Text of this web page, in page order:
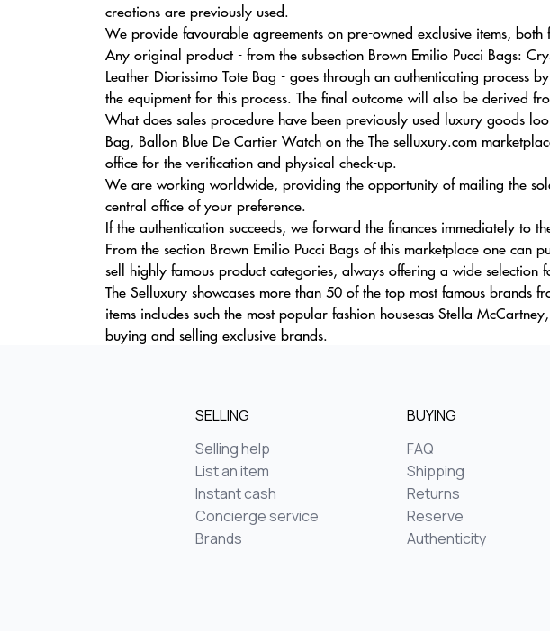
creations are previously used.
We provide favourable agreements on pre-owned exclusive items,
Any original product - from the subsection Brown Emilio Pucci Bags:
Leather Diorissimo Tote Bag - goes through an authenticating process
the equipment for this process. The final outcome will also be derived
What does sales procedure have been previously used luxury goods
Bag, Ballon Blue De Cartier Watch on the The selluxury.com
office for the verification and physical check-up.
We are working worldwide, providing the opportunity of mailing the
central office of your preference.
If the authentication succeeds, we forward the finances immediately to
From the section Brown Emilio Pucci Bags of this marketplace one can
sell highly famous product categories, always offering a wide selection
The Selluxury showcases more than 50 of the top most famous
items includes such the most popular fashion housesas Stella
buying and selling exclusive brands.
SELLING
Selling help
List an item
Instant cash
Concierge service
Brands
BUYING
FAQ
Shipping
Returns
Reserve
Authenticity